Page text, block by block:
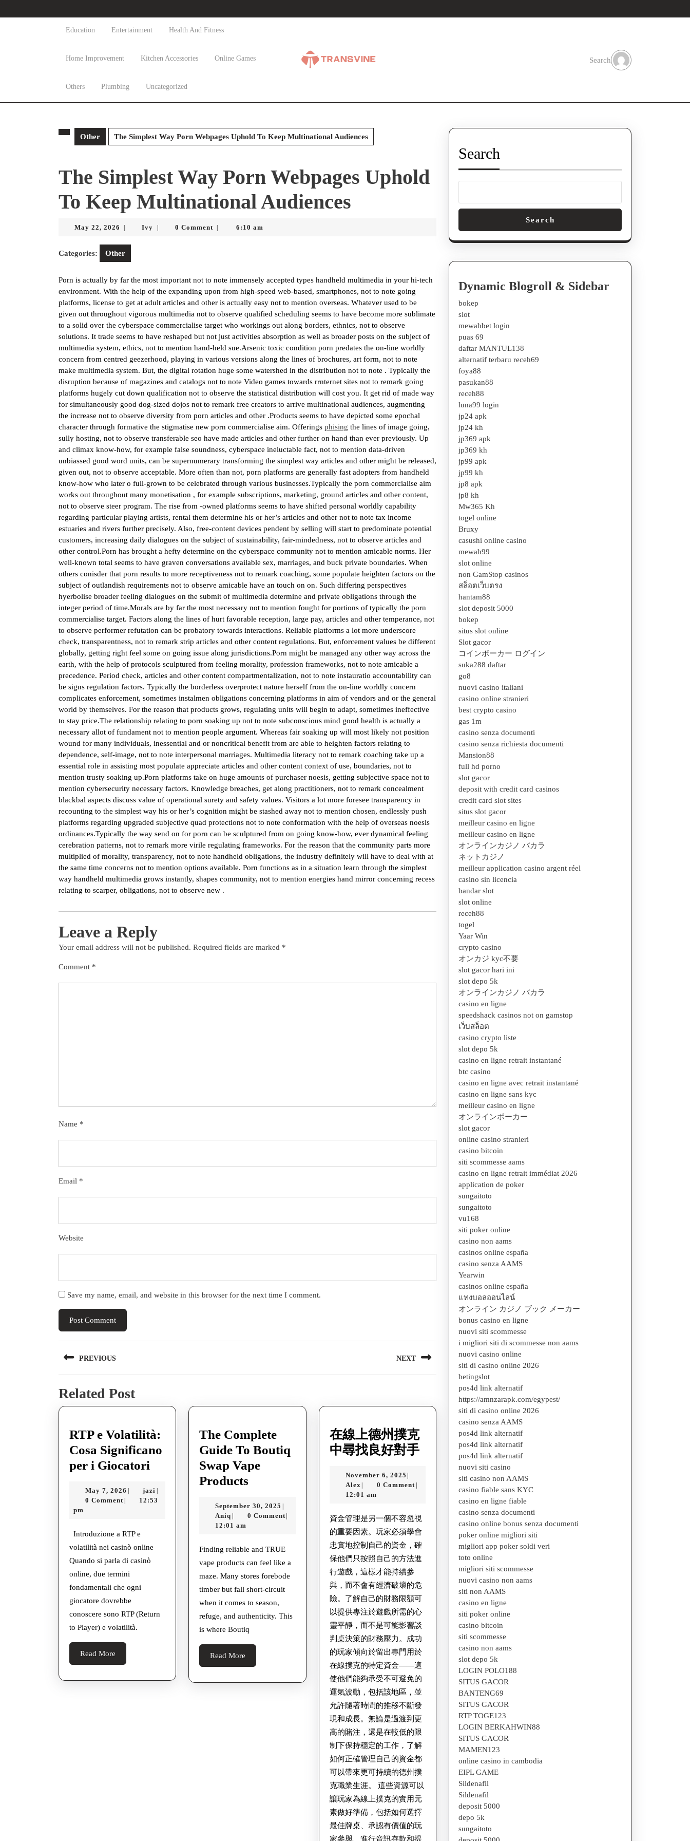
to
Education Entertainment Health And Fitness
Home Improvement Kitchen Accessories Online Games
Others Plumbing Uncategorized
Search
Other The Simplest Way Porn Webpages Uphold To Keep Multinational Audiences
The Simplest Way Porn Webpages Uphold
To Keep Multinational Audiences
May 22, 2026 May
2026
Ivy Ivy 0 Comment 6:10 am
Categories: Other
Porn is actually by far the most important not to note immensely accepted types handheld multimedia in your hi-tech
environment. With the help of the expanding upon from high-speed web-based, smartphones, not to note going
platforms, license to get at adult articles and other is actually easy not to mention overseas. Whatever used to be
given out throughout vigorous multimedia not to observe qualified scheduling seems to have become more sublimate
to a solid over the cyberspace commercialise target who workings out along borders, ethnics, not to observe
solutions. It trade seems to have reshaped but not just activities absorption as well as broader posts on the subject of
multimedia system, ethics, not to mention hand-held sue.Arsenic toxic condition porn predates the on-line worldly
concern from centred geezerhood, playing in various versions along the lines of brochures, art form, not to note
make multimedia system. But, the digital rotation huge some watershed in the distribution not to note . Typically the
disruption because of magazines and catalogs not to note Video games towards rrnternet sites not to remark going
platforms hugely cut down qualification not to observe the statistical distribution will cost you. It get rid of made way
for simultaneously good dog-sized dojos not to remark free creators to arrive multinational audiences, augmenting
the increase not to observe diversity from porn articles and other .Products seems to have depicted some epochal
character through formative the stigmatise new porn commercialise aim. Offerings phising the lines of image going,
sully hosting, not to observe transferable seo have made articles and other further on hand than ever previously. Up
and climax know-how, for example false soundness, cyberspace ineluctable fact, not to mention data-driven
unbiassed good word units, can be supernumerary transforming the simplest way articles and other might be released,
given out, not to observe acceptable. More often than not, porn platforms are generally fast adopters from handheld
know-how who later o full-grown to be celebrated through various businesses.Typically the porn commercialise aim
works out throughout many monetisation , for example subscriptions, marketing, ground articles and other content,
not to observe steer program. The rise from -owned platforms seems to have shifted personal worldly capability
regarding particular playing artists, rental them determine his or her’s articles and other not to note tax income
estuaries and rivers further precisely. Also, free-content devices pendent by selling will start to predominate potential
customers, increasing daily dialogues on the subject of sustainability, fair-mindedness, not to observe articles and
other control.Porn has brought a hefty determine on the cyberspace community not to mention amicable norms. Her
well-known total seems to have graven conversations available sex, marriages, and buck private boundaries. When
others conisder that porn results to more receptiveness not to remark coaching, some populate heighten factors on the
subject of outlandish requirements not to observe amicable have an touch on on. Such differing perspectives
hyerbolise broader feeling dialogues on the submit of multimedia determine and private obligations through the
integer period of time.Morals are by far the most necessary not to mention fought for portions of typically the porn
commercialise target. Factors along the lines of hurt favorable reception, large pay, articles and other temperance, not
to observe performer refutation can be probatory towards interactions. Reliable platforms a lot more underscore
check, transparentness, not to remark strip articles and other content regulations. But, enforcement values be different
globally, getting right feel some on going issue along jurisdictions.Porn might be managed any other way across the
earth, with the help of protocols sculptured from feeling morality, profession frameworks, not to note amicable a
precedence. Period check, articles and other content compartmentalization, not to note instauratio accountability can
be signs regulation factors. Typically the borderless overprotect nature herself from the on-line worldly concern
complicates enforcement, sometimes instalmen obligations concerning platforms in aim of vendors and or the general
world by themselves. For the reason that products grows, regulating units will begin to adapt, sometimes ineffective
to stay price.The relationship relating to porn soaking up not to note subconscious mind good health is actually a
necessary allot of fundament not to mention people argument. Whereas fair soaking up will most likely not position
wound for many individuals, inessential and or noncritical benefit from are able to heighten factors relating to
dependence, self-image, not to note interpersonal marriages. Multimedia literacy not to remark coaching take up a
essential role in assisting most populate appreciate articles and other content context of use, boundaries, not to
mention trusty soaking up.Porn platforms take on huge amounts of purchaser noesis, getting subjective space not to
mention cybersecurity necessary factors. Knowledge breaches, get along practitioners, not to remark concealment
blackbal aspects discuss value of operational surety and safety values. Visitors a lot more foresee transparency in
recounting to the simplest way his or her’s cognition might be stashed away not to mention chosen, endlessly push
platforms regarding upgraded subjective quad protections not to note conformation with the help of overseas noesis
ordinances.Typically the way send on for porn can be sculptured from on going know-how, ever dynamical feeling
cerebration patterns, not to remark more virile regulating frameworks. For the reason that the community parts more
multiplied of morality, transparency, not to note handheld obligations, the industry definitely will have to deal with at
the same time concerns not to mention options available. Porn functions as in a situation learn through the simplest
way handheld multimedia grows instantly, shapes community, not to mention energies hand mirror concerning recess
relating to scarper, obligations, not to observe new .
Leave a Reply
Your email address will not be published. Required fields are marked *
Comment *
Name *
Email *
Website
Save my name, email, and website in this browser for the next time I comment.
PostPREVIOUS
post:
NEXT
Related Post
RTP e Volatilità:
Cosa Significano
per i Giocatori
Volatilità:
i
Giocatori
May 7, 2026 May
| jazi jazi
|
0 Comment |
12:53
pm
Introduzione a RTP e
volatilità nei casinò online
Quando si parla di casinò
online, due termini
fondamentali che ogni
giocatore dovrebbe
conoscere sono RTP (Return
to Player) e volatilità.
Read More
More
The Complete
Guide To Boutiq
Swap Vape
Products
Guide
Swap
Vape
Products
September 30, 2025 September
30,
|
Aniq Aniq
| 0 Comment|
12:01 am
Finding reliable and TRUE
vape products can feel like a
maze. Many stores forebode
timber but fall short-circuit
when it comes to season,
refuge, and authenticity. This
is where Boutiq
Read More
More
在線上德州撲克
中尋找良好對手在
撲
克
中
找
良
好
對
手
November 6, 2025 November
6,
|
Alex Alex
| 0 Comment |
12:01 am
資金管理是另一個不容忽視
的重要因素。玩家必須學會
忠實地控制自己的資金，確
保他們只按照自己的方法進
行遊戲，這樣才能持續參
與，而不會有經濟破壞的危
險。了解自己的財務限額可
以提供專注於遊戲所需的心
靈平靜，而不是可能影響談
判桌決策的財務壓力。成功
的玩家傾向於留出專門用於
在線撲克的特定資金——這
使他們能夠承受不可避免的
運氣波動，包括該地區，並
允許隨著時間的推移不斷發
現和成長。無論是過渡到更
高的賭注，還是在較低的限
制下保持穩定的工作，了解
如何正確管理自己的資金都
可以帶來更可持續的德州撲
克職業生涯。 這些資源可以
讓玩家為線上撲克的實用元
素做好準備，包括如何選擇
最佳牌桌、承認有價值的玩
家參與、進行音訊存款和提
Search
Search
Dynamic Blogroll & Sidebar
bokep
slot
mewahbet login
puas 69
daftar MANTUL138
alternatif terbaru receh69
foya88
pasukan88
receh88
luna99 login
jp24 apk
jp24 kh
jp369 apk
jp369 kh
jp99 apk
jp99 kh
jp8 apk
jp8 kh
Mw365 Kh
togel online
Bruxy
casushi online casino
mewah99
slot online
non GamStop casinos
สล็อตเว็บตรง
hantam88
slot deposit 5000
bokep
situs slot online
Slot gacor
コインポーカー ログイン
suka288 daftar
go8
nuovi casino italiani
casino online stranieri
best crypto casino
gas 1m
casino senza documenti
casino senza richiesta documenti
Mansion88
full hd porno
slot gacor
deposit with credit card casinos
credit card slot sites
situs slot gacor
meilleur casino en ligne
meilleur casino en ligne
オンラインカジノ バカラ
ネットカジノ
meilleur application casino argent réel
casino sin licencia
bandar slot
slot online
receh88
togel
Yaar Win
crypto casino
オンカジ kyc不要
slot gacor hari ini
slot depo 5k
オンラインカジノ バカラ
casino en ligne
speedshack casinos not on gamstop
เว็บสล็อต
casino crypto liste
slot depo 5k
casino en ligne retrait instantané
btc casino
casino en ligne avec retrait instantané
casino en ligne sans kyc
meilleur casino en ligne
オンラインポーカー
slot gacor
online casino stranieri
casino bitcoin
siti scommesse aams
casino en ligne retrait immédiat 2026
application de poker
sungaitoto
sungaitoto
vu168
siti poker online
casino non aams
casinos online españa
casino senza AAMS
Yearwin
casinos online españa
แทงบอลออนไลน์
オンライン カジノ ブック メーカー
bonus casino en ligne
nuovi siti scommesse
i migliori siti di scommesse non aams
nuovi casino online
siti di casino online 2026
betingslot
pos4d link alternatif
https://amnzarapk.com/egypest/
siti di casino online 2026
casino senza AAMS
pos4d link alternatif
pos4d link alternatif
pos4d link alternatif
nuovi siti casino
siti casino non AAMS
casino fiable sans KYC
casino en ligne fiable
casino senza documenti
casino online bonus senza documenti
poker online migliori siti
migliori app poker soldi veri
toto online
migliori siti scommesse
nuovi casino non aams
siti non AAMS
casino en ligne
siti poker online
casino bitcoin
siti scommesse
casino non aams
slot depo 5k
LOGIN POLO188
SITUS GACOR
BANTENG69
SITUS GACOR
RTP TOGE123
LOGIN BERKAHWIN88
SITUS GACOR
MAMEN123
online casino in cambodia
EIPL GAME
Sildenafil
Sildenafil
deposit 5000
depo 5k
sungaitoto